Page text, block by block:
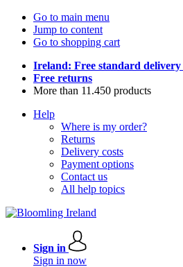
Go to main menu
Jump to content
Go to shopping cart
Ireland: Free standard delivery
Free returns
More than 11.450 products
Help
Where is my order?
Returns
Delivery costs
Payment options
Contact us
All help topics
Sign in
Sign in now